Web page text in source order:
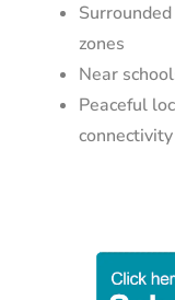
zones
Near
Peaceful
connectivity